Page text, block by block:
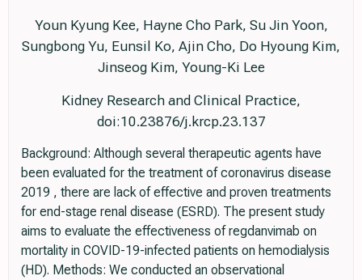
Youn Kyung Kee, Hayne Cho Park, Su Jin Yoon,
Sungbong Yu, Eunsil Ko, Ajin Cho, Do Hyoung Kim,
Jinseog Kim, Young-Ki Lee
Kidney Research and Clinical Practice,
doi:10.23876/j.krcp.23.137
Background: Although several therapeutic agents have
been evaluated for the treatment of coronavirus disease
2019 , there are lack of effective and proven treatments
for end-stage renal disease (ESRD). The present study
aims to evaluate the effectiveness of regdanvimab on
mortality in COVID-19-infected patients on hemodialysis
(HD). Methods: We conducted an observational